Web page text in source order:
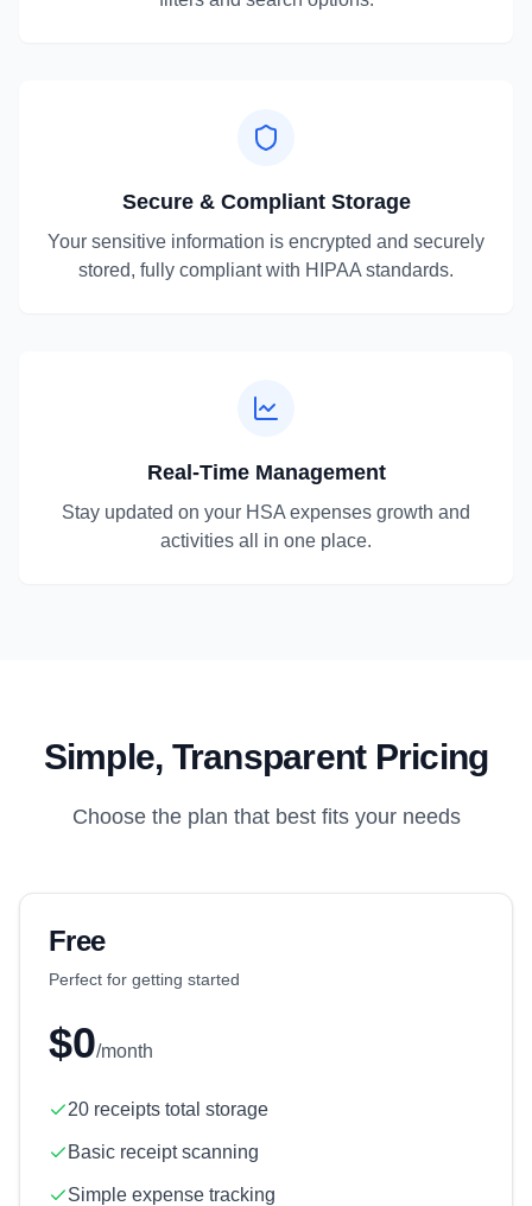
Secure & Compliant Storage
Your sensitive information is encrypted and securely
stored, fully compliant with HIPAA standards.
Real-Time Management
Stay updated on your HSA expenses growth and
activities all in one place.
Simple, Transparent Pricing
Choose the plan that best fits your needs
Free
Perfect for getting started
$0/month
20 receipts total storage
Basic receipt scanning
Simple expense tracking